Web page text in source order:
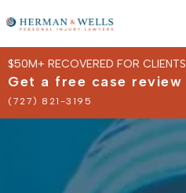
$50M+ RECOVERED FOR CLIENTS
Get a free case review
(727) 821-3195